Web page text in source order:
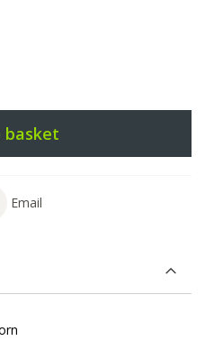
basket
Email